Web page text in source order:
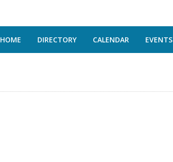
HOME DIRECTORY CALENDAR EVENTS